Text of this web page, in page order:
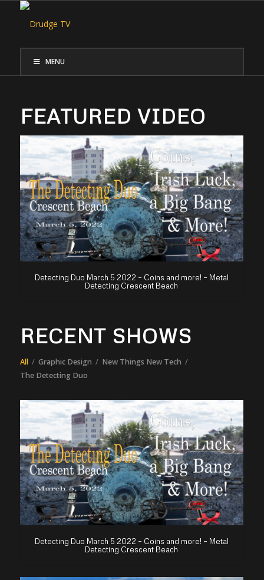
MENU
FEATURED VIDEO
Detecting Duo March 5 2022 – Coins and more! – Metal
Detecting Crescent Beach
RECENT SHOWS
All / Graphic Design / New Things New Tech /
The Detecting Duo
Detecting Duo March 5 2022 – Coins and more! – Metal
Detecting Crescent Beach